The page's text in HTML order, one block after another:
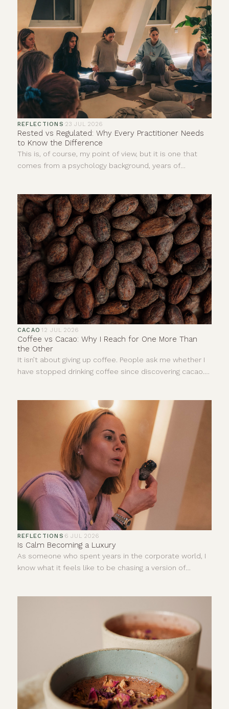
REFLECTIONS ·23 JUL 2026
Rested vs Regulated: Why Every Practitioner Needs
to Know the Difference
This is, of course, my point of view, but it is one that
comes from a psychology background, years of
meditations, reiki and one-to-one sessions.
CACAO ·12 JUL 2026
Coffee vs Cacao: Why I Reach for One More Than
the Other
It isn’t about giving up coffee. People ask me whether I
have stopped drinking coffee since discovering cacao.
what I need. This is not about deciding one drink is good
and the other is bad. It is more about understanding
that, for me, they give completely different things.
REFLECTIONS ·6 JUL 2026
Is Calm Becoming a Luxury
As someone who spent years in the corporate world, I
know what it feels like to be chasing a version of